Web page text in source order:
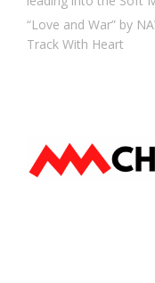
“Love and War” by
Track With Heart